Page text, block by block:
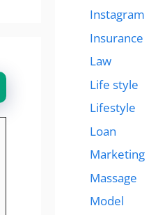
Instagram
Insurance
Law
Life style
Lifestyle
Loan
Marketing
Massage
Model